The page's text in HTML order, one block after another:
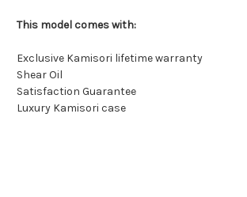
This model comes with:
Exclusive Kamisori lifetime warranty
Shear Oil
Satisfaction Guarantee
Luxury Kamisori case